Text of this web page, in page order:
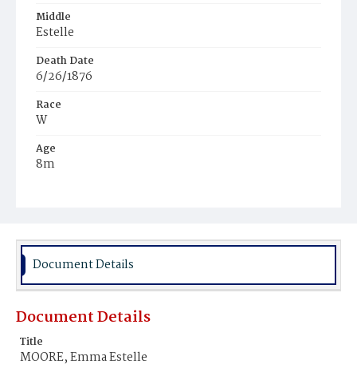
Middle
Estelle
Death Date
6/26/1876
Race
W
Age
8m
Burial Place
Document Details
Document Details
Title
MOORE, Emma Estelle